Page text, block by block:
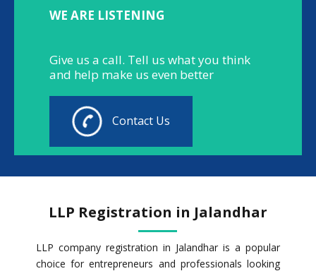
WE ARE LISTENING
Give us a call. Tell us what you think
and help make us even better
Contact Us
LLP Registration in Jalandhar
LLP company registration in Jalandhar is a popular
choice for entrepreneurs and professionals looking